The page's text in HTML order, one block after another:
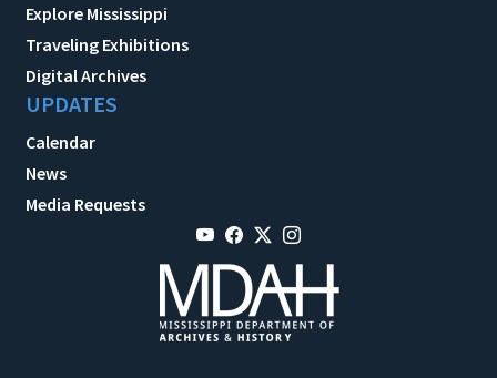
Explore Mississippi
Traveling Exhibitions
Digital Archives
UPDATES
Calendar
News
Media Requests